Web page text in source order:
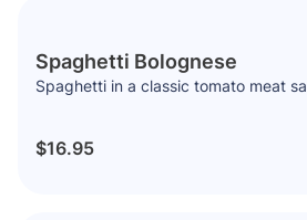
Spaghetti Bolognese
Spaghetti in a classic tomato meat
$16.95